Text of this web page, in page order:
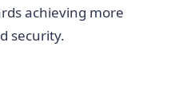
achieving more
security.